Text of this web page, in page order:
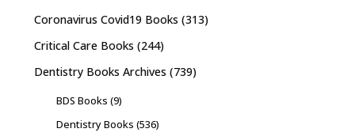
Coronavirus Covid19 Books (313)
Critical Care Books (244)
Dentistry Books Archives (739)
BDS Books (9)
Dentistry Books (536)